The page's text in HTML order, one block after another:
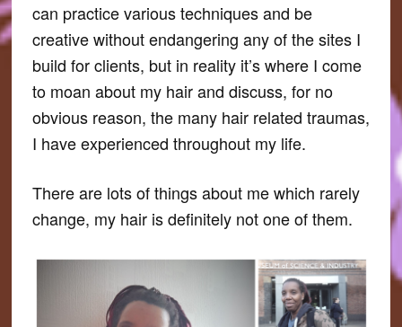
can practice various techniques and be
creative without endangering any of the sites I
build for clients, but in reality it’s where I come
to moan about my hair and discuss, for no
obvious reason, the many hair related traumas,
I have experienced throughout my life.
There are lots of things about me which rarely
change, my hair is definitely not one of them.